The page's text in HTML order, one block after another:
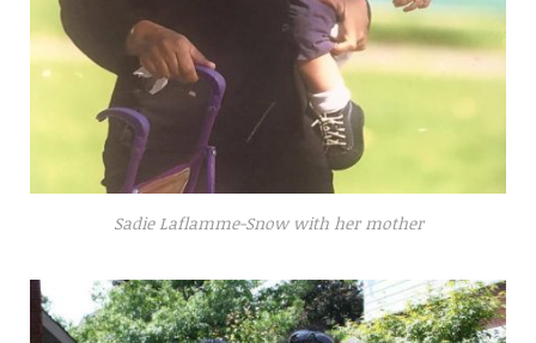
Sadie Laflamme-Snow with her mother